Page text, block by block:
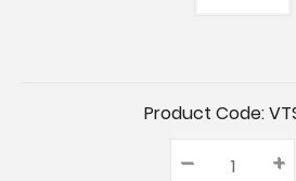
Product Code:
Decrease
– +